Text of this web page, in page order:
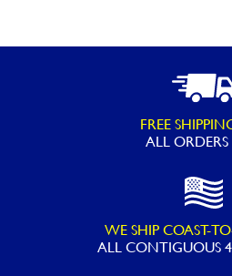
FREE
ALL
WE SHIP COAST-
ALLCONTIGUOUS